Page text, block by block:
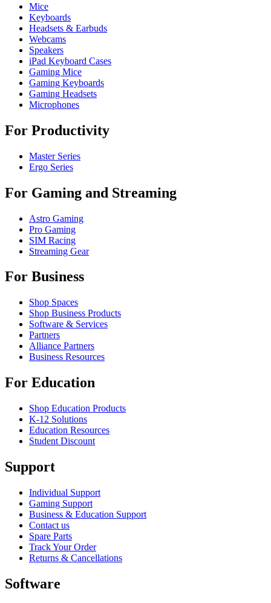
Mice
Keyboards
Headsets & Earbuds
Webcams
Speakers
iPad Keyboard Cases
Gaming Mice
Gaming Keyboards
Gaming Headsets
Microphones
For Productivity
Master Series
Ergo Series
For Gaming and Streaming
Astro Gaming
Pro Gaming
SIM Racing
Streaming Gear
For Business
Shop Spaces
Shop Business Products
Software & Services
Partners
Alliance Partners
Business Resources
For Education
Shop Education Products
K-12 Solutions
Education Resources
Student Discount
Support
Individual Support
Gaming Support
Business & Education Support
Contact us
Spare Parts
Track Your Order
Returns & Cancellations
Software